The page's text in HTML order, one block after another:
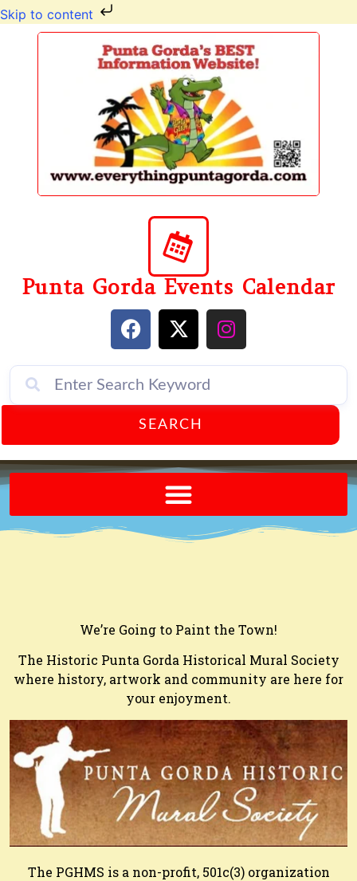
Skip to content
Punta Gorda Events Calendar
SEARCH
We’re Going to Paint the Town!
The Historic Punta Gorda Historical Mural Society
where history, artwork and community are here for
your enjoyment.
The PGHMS is a non-profit, 501c(3) organization